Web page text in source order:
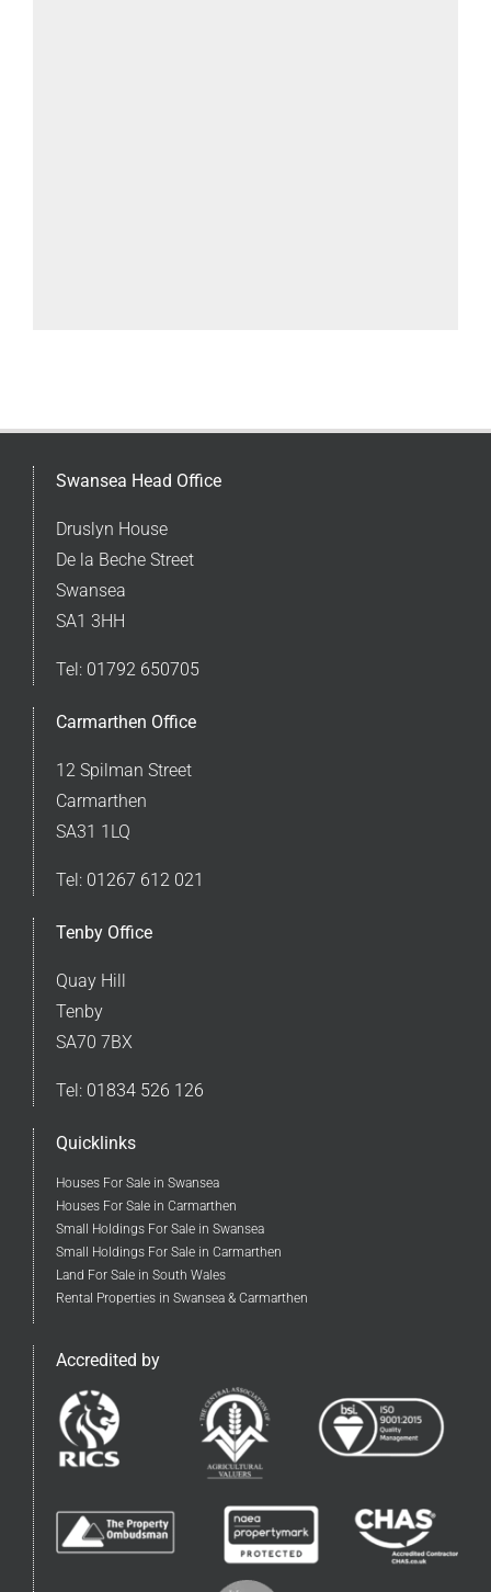
Swansea Head Office
Druslyn House
De la Beche Street
Swansea
SA1 3HH
Tel: 01792 650705
Carmarthen Office
12 Spilman Street
Carmarthen
SA31 1LQ
Tel: 01267 612 021
Tenby Office
Quay Hill
Tenby
SA70 7BX
Tel: 01834 526 126
Quicklinks
Houses For Sale in Swansea
Houses For Sale in Carmarthen
Small Holdings For Sale in Swansea
Small Holdings For Sale in Carmarthen
Land For Sale in South Wales
Rental Properties in Swansea & Carmarthen
Accredited by